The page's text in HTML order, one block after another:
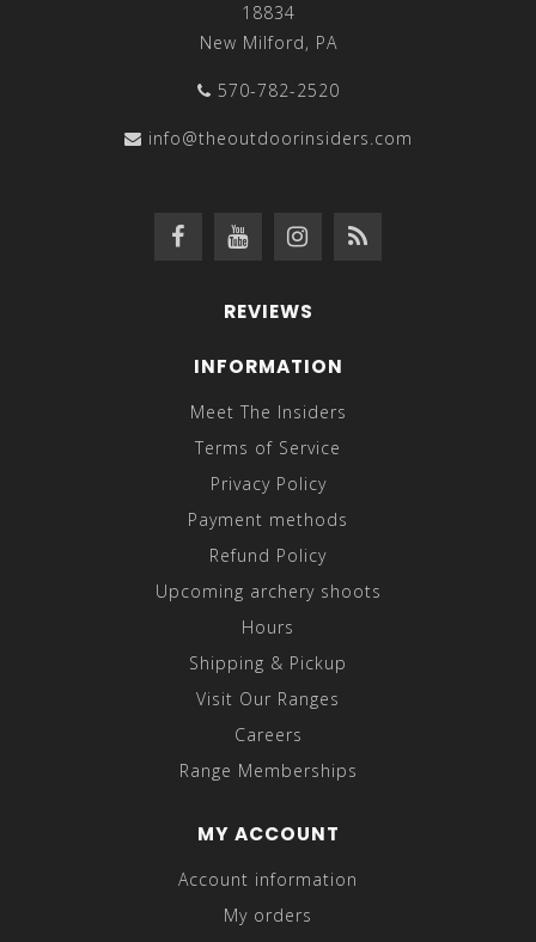
18834
New Milford, PA
570-782-2520
info@theoutdoorinsiders.com
REVIEWS
INFORMATION
Meet The Insiders
Terms of Service
Privacy Policy
Payment methods
Refund Policy
Upcoming archery shoots
Hours
Shipping & Pickup
Visit Our Ranges
Careers
Range Memberships
MY ACCOUNT
Account information
My orders